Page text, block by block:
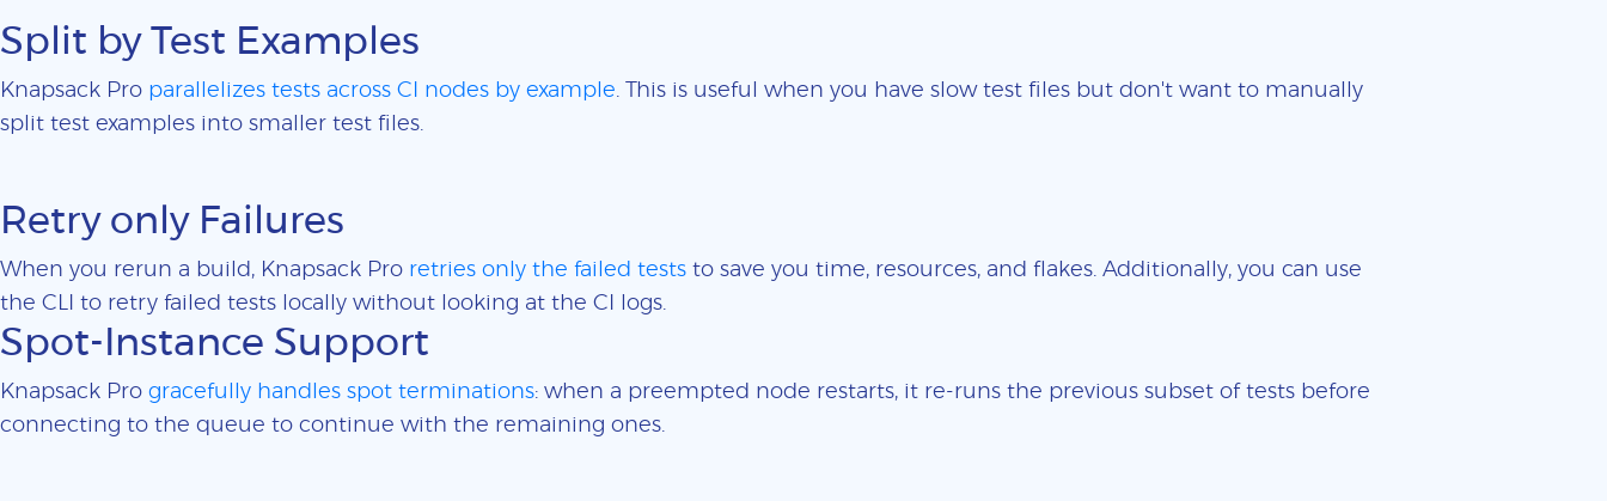
Split by Test Examples
Knapsack Pro parallelizes tests across CI nodes by example. This is useful when you have slow test files but don't want to manually
split test examples into smaller test files.
Retry only Failures
When you rerun a build, Knapsack Pro retries only the failed tests to save you time, resources, and flakes. Additionally, you can use
the CLI to retry failed tests locally without looking at the CI logs.
Spot-Instance Support
Knapsack Pro gracefully handles spot terminations: when a preempted node restarts, it re-runs the previous subset of tests before
connecting to the queue to continue with the remaining ones.